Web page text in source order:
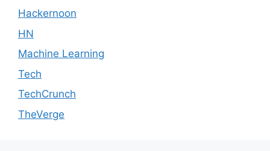
Hackernoon
HN
Machine Learning
Tech
TechCrunch
TheVerge